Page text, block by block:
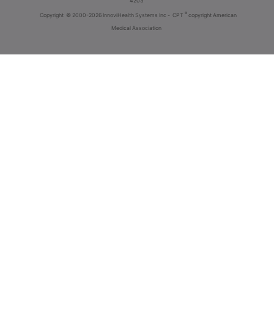
Copyright © 2000-2026 InnoviHealth Systems Inc - CPT ® copyright American
Medical Association